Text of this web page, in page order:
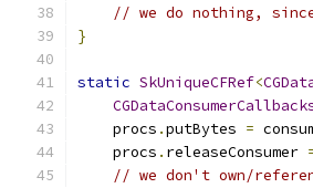
// we do nothing,
}
static SkUniqueCFRef<
    procs
.putBytes =
    procs
. releaseConsumer
// we don't own/